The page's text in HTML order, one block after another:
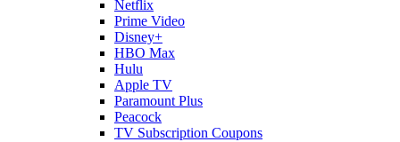
Netflix
Prime Video
Disney+
HBO Max
Hulu
Apple TV
Paramount Plus
Peacock
TV Subscription Coupons